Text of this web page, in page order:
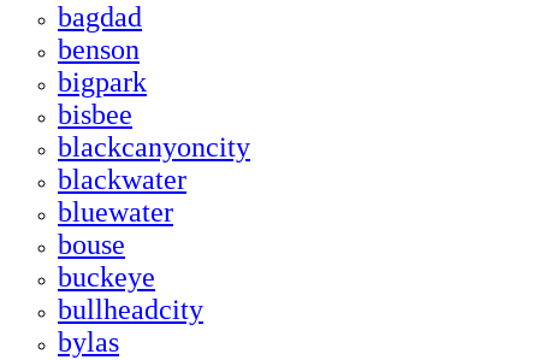
bagdad
benson
bigpark
bisbee
blackcanyoncity
blackwater
bluewater
bouse
buckeye
bullheadcity
bylas